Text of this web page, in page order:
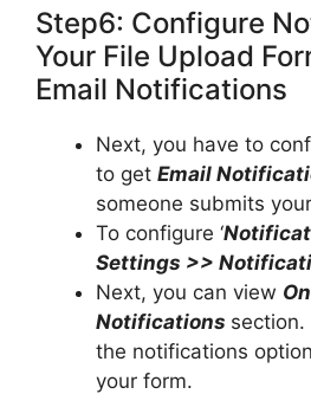
Step6: Configure
Your File Upload
Email Notifications
Next, you have to
to get Email
someone submits your
To configure ‘
Settings >>
Next, you can view On
Notifications
the notifications
your form.